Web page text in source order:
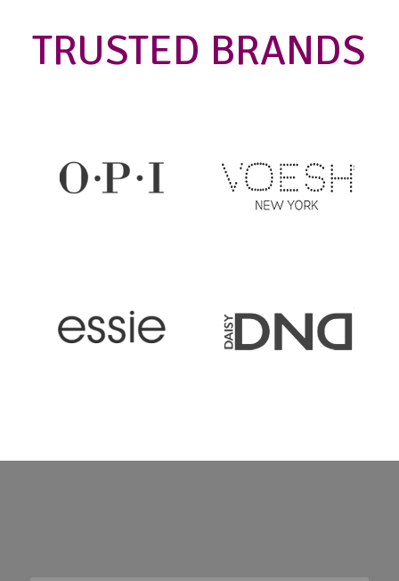
TRUSTED BRANDS